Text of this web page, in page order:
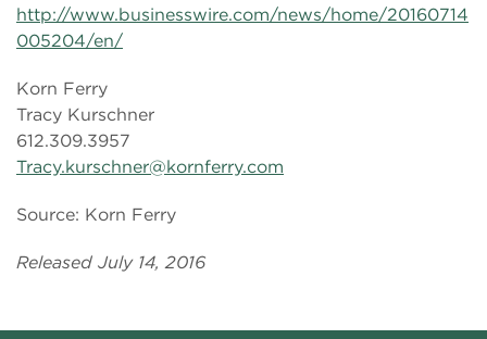
http://www.businesswire.com/news/home/20160714
005204/en/
Korn Ferry
Tracy Kurschner
612.309.3957
Tracy.kurschner@kornferry.com
Source: Korn Ferry
Released July 14, 2016